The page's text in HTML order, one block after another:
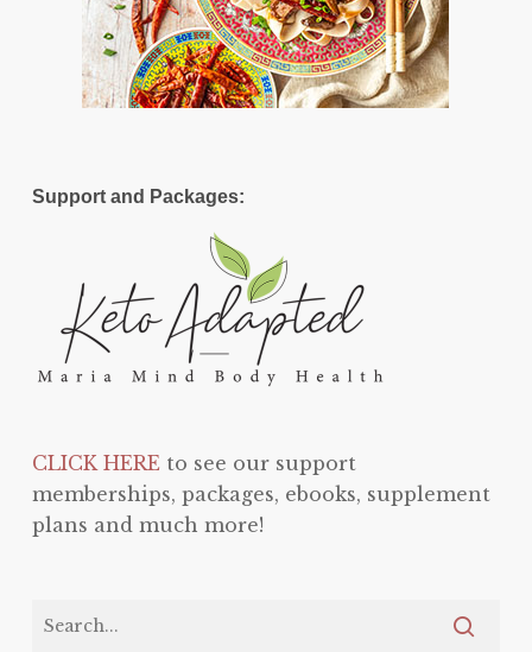
Support and Packages:
CLICK HEREto see our support
memberships, packages, ebooks, supplement
plans and much more!